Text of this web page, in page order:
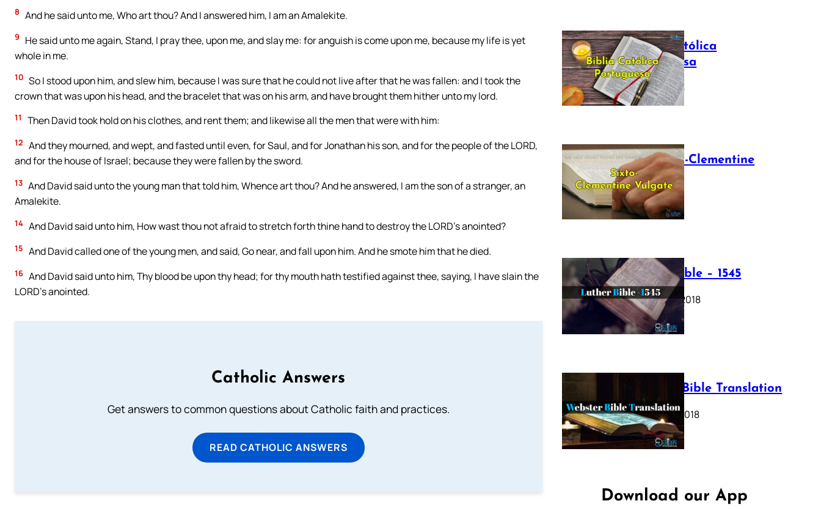
8 And he said unto me, Who art thou? And I answered him, I am an Amalekite.
9
He said unto me again, Stand, I pray thee, upon me, and slay me: for anguish is come upon me, because my life is yet
whole in me.
10 So I stood upon him, and slew him, because I was sure that he could not live after that he was fallen: and I took the
crown that was upon his head, and the bracelet that was on his arm, and have brought them hither unto my lord.
11 Then David took hold on his clothes, and rent them; and likewise all the men that were with him:
12 And they mourned, and wept, and fasted until even, for Saul, and for Jonathan his son, and for the people of the LORD,
and for the house of Israel; because they were fallen by the sword.
13 And David said unto the young man that told him, Whence art thou? And he answered, I am the son of a stranger, an
Amalekite.
14 And David said unto him, How wast thou not afraid to stretch forth thine hand to destroy the LORD’s anointed?
15 And David called one of the young men, and said, Go near, and fall upon him. And he smote him that he died.
16 And David said unto him, Thy blood be upon thy head; for thy mouth hath testified against thee, saying, I have slain the
LORD’s anointed.
Catholic Answers
Get answers to common questions about Catholic faith and practices.
READ CATHOLIC ANSWERS
Bíblia Católica
Portuguesa
July 16, 2025
The Sixto-Clementine
Vulgate
July 12, 2025
Luther Bible – 1545
October 17, 2018
Webster Bible Translation
October 11, 2018
Download our App